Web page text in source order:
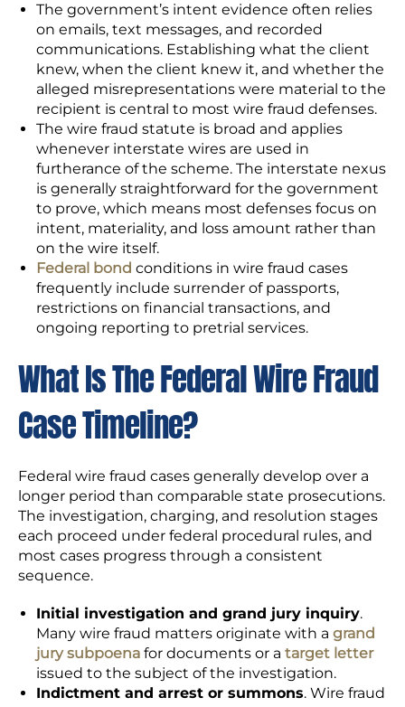
The government’s intent evidence often relies
on emails, text messages, and recorded
communications. Establishing what the client
knew, when the client knew it, and whether the
alleged misrepresentations were material to the
recipient is central to most wire fraud defenses.
The wire fraud statute is broad and applies
whenever interstate wires are used in
furtherance of the scheme. The interstate nexus
is generally straightforward for the government
to prove, which means most defenses focus on
intent, materiality, and loss amount rather than
on the wire itself.
Federal bond conditions in wire fraud cases
frequently include surrender of passports,
restrictions on financial transactions, and
ongoing reporting to pretrial services.
What Is The Federal Wire Fraud
Case Timeline?
Federal wire fraud cases generally develop over a
longer period than comparable state prosecutions.
The investigation, charging, and resolution stages
each proceed under federal procedural rules, and
most cases progress through a consistent
sequence.
Initial investigation and grand jury inquiry.
Many wire fraud matters originate with a grand
jury subpoena for documents or a target letter
issued to the subject of the investigation.
Indictment and arrest or summons. Wire fraud